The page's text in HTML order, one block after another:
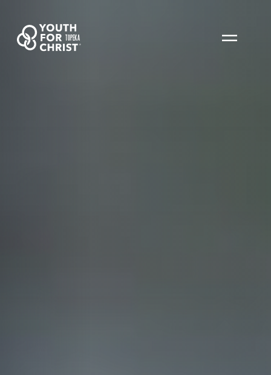
TOPEKA